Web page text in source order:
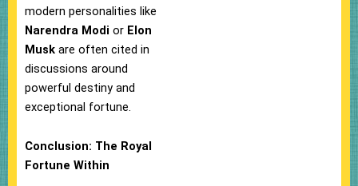
modern personalities like
Narendra Modi or Elon
Musk are often cited in
discussions around
powerful destiny and
exceptional fortune.
Conclusion: The Royal
Fortune Within